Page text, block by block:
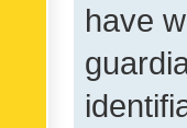
have